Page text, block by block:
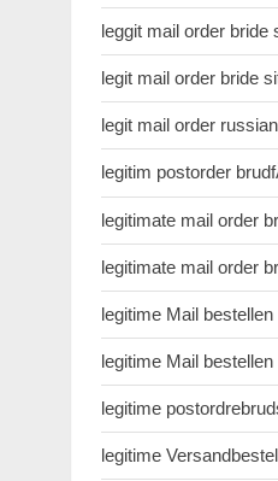
leggit mail order bride
legit mail order bride
legit mail order
legitim postorder
legitimate mail order
legitimate mail order
legitime Mail
legitime Mail
legitime
legitime